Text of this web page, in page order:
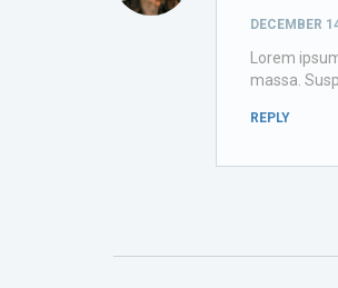
DECEMBER
Lorem
massa.
REPLY